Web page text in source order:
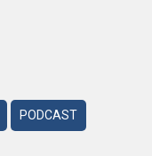
PODCAST